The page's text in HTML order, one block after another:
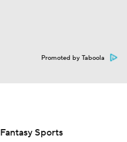
Promoted by Taboola
Fantasy Sports